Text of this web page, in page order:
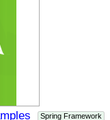
Spring Framework